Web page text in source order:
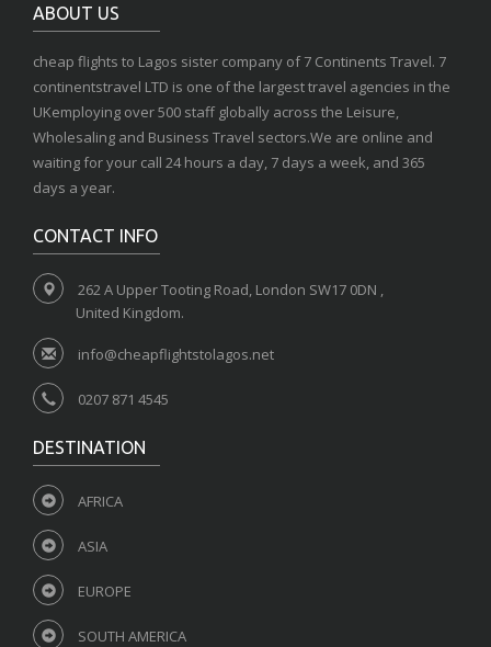
ABOUT US
cheap flights to Lagos sister company of 7 Continents Travel. 7
continentstravel LTD is one of the largest travel agencies in the
UKemploying over 500 staff globally across the Leisure,
Wholesaling and Business Travel sectors.We are online and
waiting for your call 24 hours a day, 7 days a week, and 365
days a year.
CONTACT INFO
262 A Upper Tooting Road, London SW17 0DN ,
United Kingdom.
info@cheapflightstolagos.net
0207 871 4545
DESTINATION
AFRICA
ASIA
EUROPE
SOUTH AMERICA